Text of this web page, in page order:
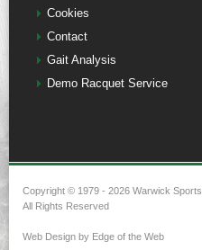
Cookies
Contact
Gait Analysis
Demo Racquet Service
Copyright © 1979 - 2026 Warwick Sports
All Rights Reserved
Web Design by Edge of the Web